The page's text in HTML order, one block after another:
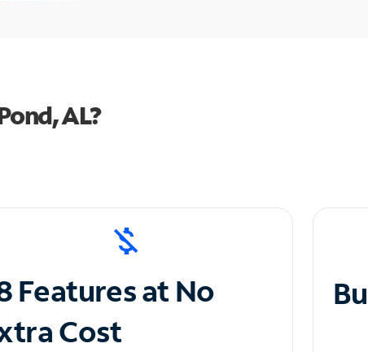
AL?
Features at No
Cost